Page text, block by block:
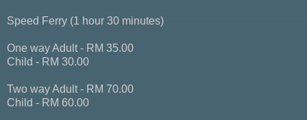
Speed Ferry (1 hour 30 minutes)
One way Adult - RM 35.00
Child - RM 30.00
Two way Adult - RM 70.00
Child - RM 60.00